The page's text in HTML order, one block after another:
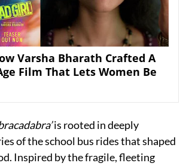
Varsha Bharath Crafted A
Film That Lets Women Be
is rooted in deeply
of the school bus rides that shaped
Inspired by the fragile, fleeting